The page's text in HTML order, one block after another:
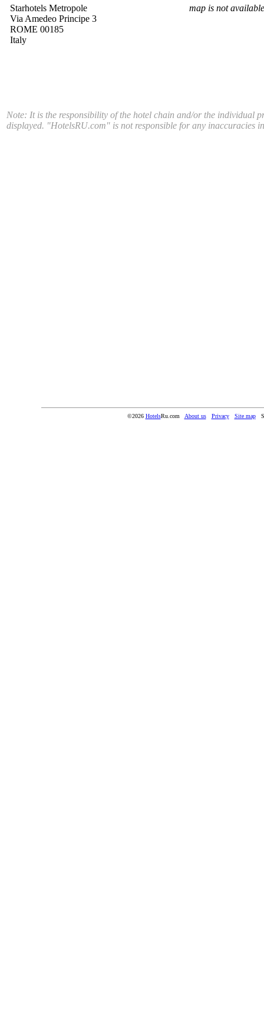
Starhotels Metropole
Via Amedeo Principe 3
ROME 00185
Italy
map is not available
Note: It is the responsibility of the hotel chain and/or the individual
displayed. "HotelsRU.com" is not responsible for any inaccuracies
©2026 HotelsRu.com About us Privacy Site map